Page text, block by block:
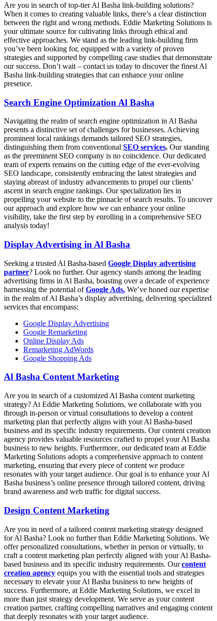
Are you in search of top-tier Al Basha link-building solutions?
When it comes to creating valuable links, there’s a clear distinction
between the right and wrong methods. Eddie Marketing Solutions is
your ultimate source for cultivating links through ethical and
effective approaches. We stand as the leading link-building firm
you’ve been looking for, equipped with a variety of proven
strategies and supported by compelling case studies that demonstrate
our success. Don’t wait – contact us today to discover the finest Al
Basha link-building strategies that can enhance your online
presence.
Search Engine Optimization Al Basha
Navigating the realm of search engine optimization in Al Basha
presents a distinctive set of challenges for businesses. Achieving
prominent local rankings demands tailored SEO strategies,
distinguishing them from conventional SEO services. Our standing
as the preeminent SEO company is no coincidence. Our dedicated
team of experts remains on the cutting edge of the ever-evolving
SEO landscape, consistently embracing the latest strategies and
staying abreast of industry advancements to propel our clients’
ascent in search engine rankings. Our specialization lies in
propelling your website to the pinnacle of search results. To uncover
our approach and explore how we can enhance your online
visibility, take the first step by enrolling in a comprehensive SEO
analysis today!
Display Advertising in Al Basha
Seeking a trusted Al Basha-based Google Display advertising
partner? Look no further. Our agency stands among the leading
advertising firms in Al Basha, boasting over a decade of experience
harnessing the potential ofGoogle Ads. We’ve honed our expertise
in the realm of Al Basha’s display advertising, delivering specialized
services that encompass:
Google Display Advertising
Google Remarketing
Online Display Ads
Remarketing AdWords
Google Shopping Ads
Al Basha Content Marketing
Are you in search of a customized Al Basha content marketing
strategy? At Eddie Marketing Solutions, we collaborate with you
through in-person or virtual consultations to develop a content
marketing plan that perfectly aligns with your Al Basha-based
business and its specific industry requirements. Our content creation
agency provides valuable resources crafted to propel your Al Basha
business to new heights. Furthermore, our dedicated team at Eddie
Marketing Solutions adopts a comprehensive approach to content
marketing, ensuring that every piece of content we produce
resonates with your target audience. Our goal is to enhance your Al
Basha business’s online presence through tailored content, driving
brand awareness and web traffic for digital success.
Design Content Marketing
Are you in need of a tailored content marketing strategy designed
for Al Basha? Look no further than Eddie Marketing Solutions. We
offer personalized consultations, whether in person or virtually, to
craft a content marketing plan perfectly aligned with your Al Basha-
based business and its specific industry requirements. Ourcontent
creation agency equips you with the essential tools and strategies
necessary to elevate your Al Basha business to new heights of
success. Furthermore, at Eddie Marketing Solutions, we excel in
more than just strategy development. We serve as your content
creation partner, crafting compelling narratives and engaging content
that deeply resonates with your target audience.